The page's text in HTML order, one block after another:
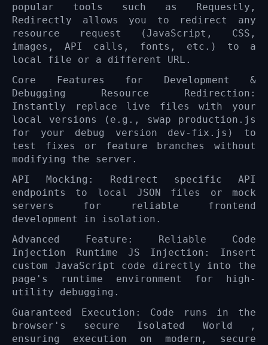
popular tools such as Requestly,
Redirectly allows you to redirect any
resource request (JavaScript, CSS,
images, API calls, fonts, etc.) to a
local file or a different URL.
Core Features for Development &
Debugging Resource Redirection:
Instantly replace live files with your
local versions (e.g., swap production.js
for your debug version dev-fix.js) to
test fixes or feature branches without
modifying the server.
API Mocking: Redirect specific API
endpoints to local JSON files or mock
servers for reliable frontend
development in isolation.
Advanced Feature: Reliable Code
Injection Runtime JS Injection: Insert
custom JavaScript code directly into the
page's runtime environment for high-
utility debugging.
Guaranteed Execution: Code runs in the
browser's secure Isolated World ,
ensuring execution on modern, secure